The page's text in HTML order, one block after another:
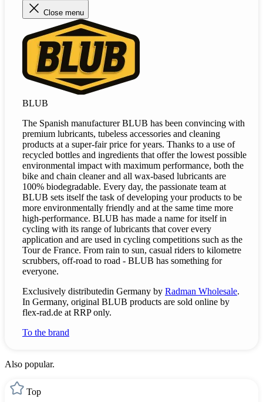
Close menu
BLUB
The Spanish manufacturer BLUB has been convincing with
premium lubricants, tubeless accessories and cleaning
products at a super-fair price for years. Thanks to a use of
recycled bottles and ingredients that offer the lowest possible
environmental impact with maximum performance, both the
bike and chain cleaner and all wax-based lubricants are
100% biodegradable. Every day, the passionate team at
BLUB sets itself the task of developing your products to be
more environmentally friendly and at the same time more
high-performance. BLUB has made a name for itself in
cycling with its range of lubricants that cover every
application and are used in cycling competitions such as the
Tour de France. From rain to sun, casual riders to kilometre
scrubbers, off-road to road - BLUB has something for
everyone.
Exclusively distributedin Germany by Radman Wholesale.
In Germany, original BLUB products are sold online by
flex-rad.de at RRP only.
To the brand
Also popular.
Top